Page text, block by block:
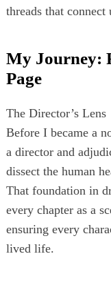
threads that connect
My Journey:
Page
The Director’s Lens
Before I became a
a director and
dissect the human
That foundation in
every chapter as a
ensuring every
lived life.